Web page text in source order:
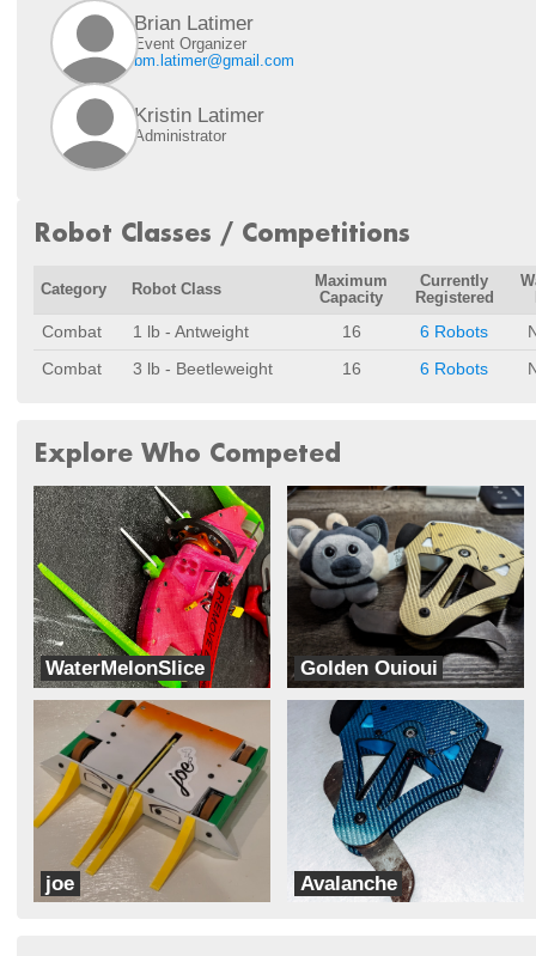
Brian Latimer
Event Organizer
bm.latimer@gmail.com
Kristin Latimer
Administrator
Robot Classes / Competitions
Category Robot Class
Maximum
Capacity
Currently
Registered
Combat 1 lb - Antweight 16 6 Robots
Combat
3 lb - Beetleweight 16 6 Robots
Explore Who Competed
WaterMelonSlice
Silly Little Robotics Team
Golden Ouioui
Pp_Robotics
joe
Striped Might
Avalanche